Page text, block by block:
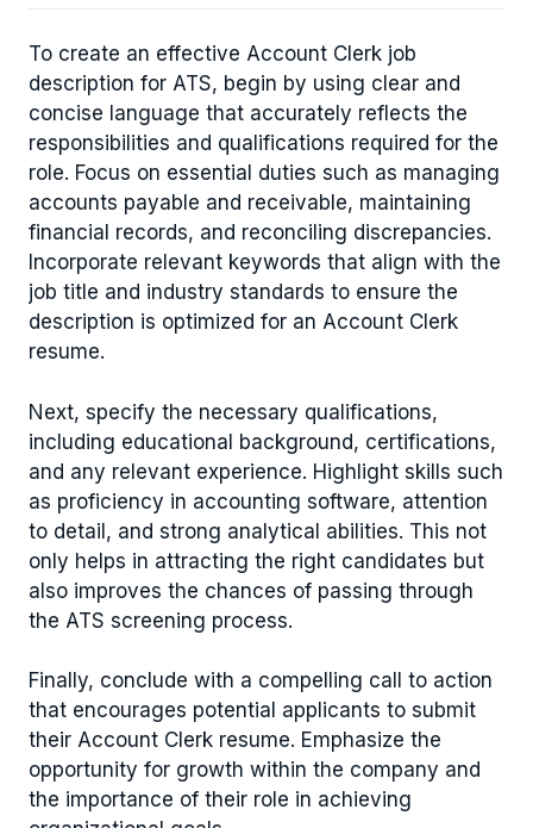
To create an effective Account Clerk job
description for ATS, begin by using clear and
concise language that accurately reflects the
responsibilities and qualifications required for the
role. Focus on essential duties such as managing
accounts payable and receivable, maintaining
financial records, and reconciling discrepancies.
Incorporate relevant keywords that align with the
job title and industry standards to ensure the
description is optimized for an Account Clerk
resume.
Next, specify the necessary qualifications,
including educational background, certifications,
and any relevant experience. Highlight skills such
as proficiency in accounting software, attention
to detail, and strong analytical abilities. This not
only helps in attracting the right candidates but
also improves the chances of passing through
the ATS screening process.
Finally, conclude with a compelling call to action
that encourages potential applicants to submit
their Account Clerk resume. Emphasize the
opportunity for growth within the company and
the importance of their role in achieving